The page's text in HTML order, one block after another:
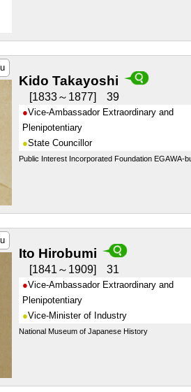
Kido Takayoshi
1833～1877 39
Vice-Ambassador Extraordinary and
Plenipotentiary
State Councillor
Public Interest Incorporated Foundation EGAWA-
Ito Hirobumi
1841～1909 31
Vice-Ambassador Extraordinary and
Plenipotentiary
Vice-Minister of Industry
National Museum of Japanese History